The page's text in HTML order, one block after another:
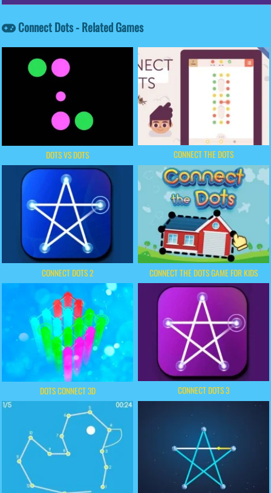
Connect Dots - Related Games
DOTS VS DOTS CONNECT THE DOTS
CONNECT DOTS 2 CONNECT THE DOTS GAME FOR KIDS
DOTS CONNECT 3D CONNECT DOTS 3